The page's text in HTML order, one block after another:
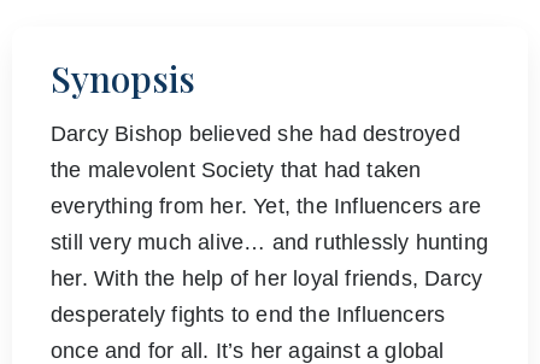
Synopsis
Darcy Bishop believed she had destroyed
the malevolent Society that had taken
everything from her. Yet, the Influencers are
still very much alive… and ruthlessly hunting
her. With the help of her loyal friends, Darcy
desperately fights to end the Influencers
once and for all. It’s her against a global